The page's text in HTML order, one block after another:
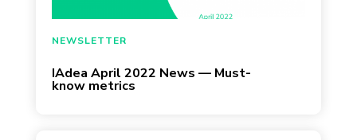
IAdea April 2022 News — Must-
know metrics
NEWSLETTER